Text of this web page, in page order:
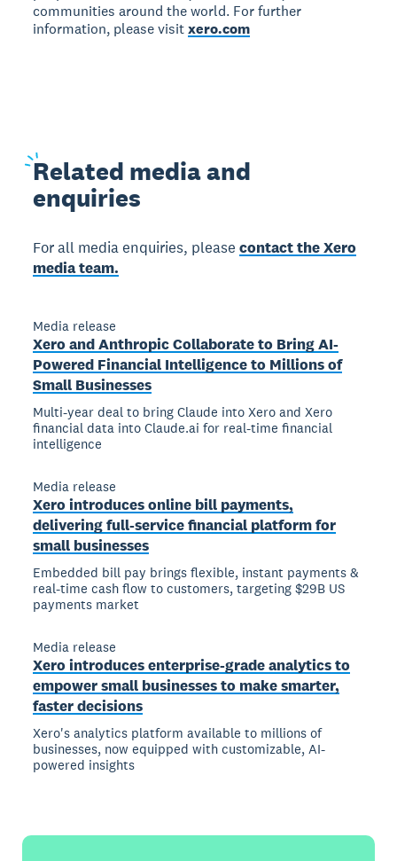
communities around the world. For further
information, please visitxero.com
Related media and
enquiries
For all media enquiries, pleasecontact the Xero
media team.
Media release
Xero and Anthropic Collaborate to Bring AI-
Powered Financial Intelligence to Millions of
Small Businesses
Multi-year deal to bring Claude into Xero and Xero
financial data into Claude.ai for real-time financial
intelligence
Media release
Xero introduces online bill payments,
delivering full-service financial platform for
small businesses
Embedded bill pay brings flexible, instant payments &
real-time cash flow to customers, targeting $29B US
payments market
Media release
Xero introduces enterprise-grade analytics to
empower small businesses to make smarter,
faster decisions
Xero's analytics platform available to millions of
businesses, now equipped with customizable, AI-
powered insights